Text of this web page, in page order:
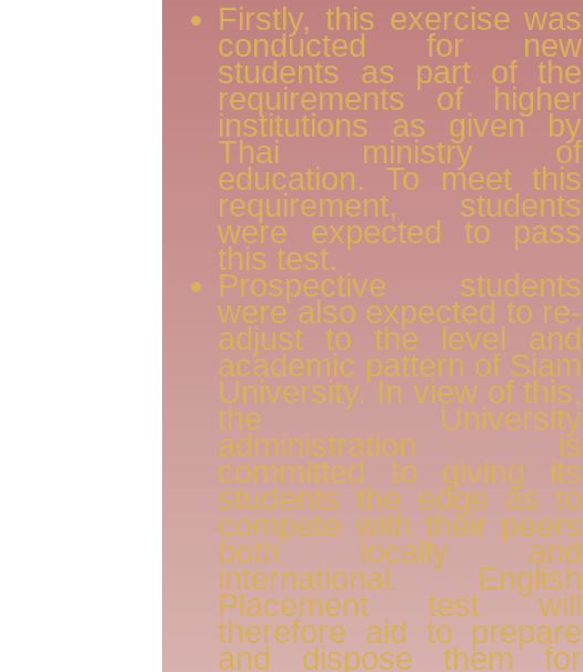
Firstly, this exercise was
conducted for new
students as part of the
requirements of higher
institutions as given by
Thai ministry of
education. To meet this
requirement, students
were expected to pass
this test.
Prospective students
were also expected to re-
adjust to the level and
academic pattern of Siam
University. In view of this,
the University
administration is
committed to giving its
students the edge as to
compete with their peers
both locally and
international. English
Placement test will
therefore aid to prepare
and dispose them for